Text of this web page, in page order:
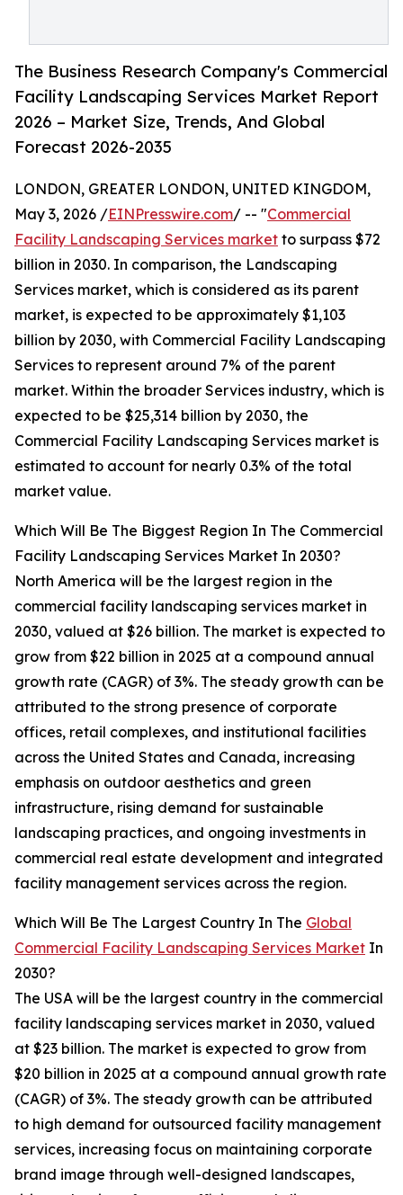
The Business Research Company's Commercial
Facility Landscaping Services Market Report
2026 – Market Size, Trends, And Global
Forecast 2026-2035
LONDON, GREATER LONDON, UNITED KINGDOM,
May 3, 2026 /EINPresswire.com/ -- "Commercial
Facility Landscaping Services market to surpass $72
billion in 2030. In comparison, the Landscaping
Services market, which is considered as its parent
market, is expected to be approximately $1,103
billion by 2030, with Commercial Facility Landscaping
Services to represent around 7% of the parent
market. Within the broader Services industry, which is
expected to be $25,314 billion by 2030, the
Commercial Facility Landscaping Services market is
estimated to account for nearly 0.3% of the total
market value.
Which Will Be The Biggest Region In The Commercial
Facility Landscaping Services Market In 2030?
North America will be the largest region in the
commercial facility landscaping services market in
2030, valued at $26 billion. The market is expected to
grow from $22 billion in 2025 at a compound annual
growth rate (CAGR) of 3%. The steady growth can be
attributed to the strong presence of corporate
offices, retail complexes, and institutional facilities
across the United States and Canada, increasing
emphasis on outdoor aesthetics and green
infrastructure, rising demand for sustainable
landscaping practices, and ongoing investments in
commercial real estate development and integrated
facility management services across the region.
Which Will Be The Largest Country In The Global
Commercial Facility Landscaping Services Market In
2030?
The USA will be the largest country in the commercial
facility landscaping services market in 2030, valued
at $23 billion. The market is expected to grow from
$20 billion in 2025 at a compound annual growth rate
(CAGR) of 3%. The steady growth can be attributed
to high demand for outsourced facility management
services, increasing focus on maintaining corporate
brand image through well-designed landscapes,